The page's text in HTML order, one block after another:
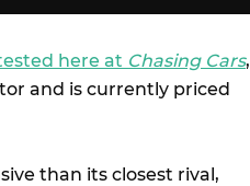
here at Chasing Cars,
and is currently priced
than its closest rival,